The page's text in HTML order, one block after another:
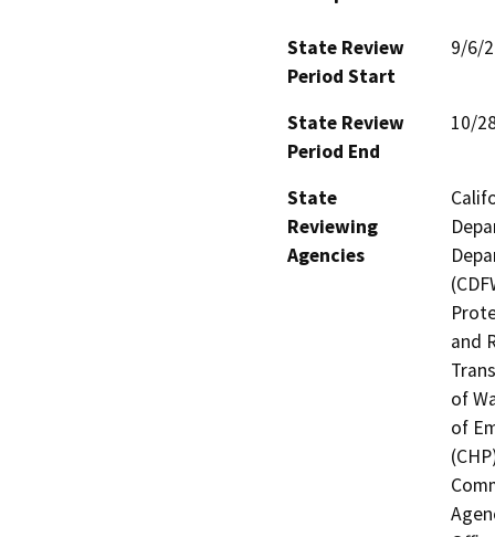
State Review
Period Start
9/6/
State Review
Period End
10/
State
Reviewing
Agencies
and
of
of